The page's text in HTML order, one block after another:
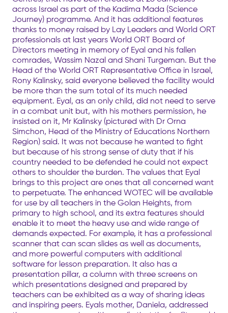
across Israel as part of the Kadima Mada (Science
Journey) programme. And it has additional features
thanks to money raised by Lay Leaders and World ORT
professionals at last years World ORT Board of
Directors meeting in memory of Eyal and his fallen
comrades, Wassim Nazal and Shani Turgeman. But the
Head of the World ORT Representative Office in Israel,
Rony Kalinsky, said everyone believed the facility would
be more than the sum total of its much needed
equipment. Eyal, as an only child, did not need to serve
in a combat unit but, with his mothers permission, he
insisted on it, Mr Kalinsky (pictured with Dr Orna
Simchon, Head of the Ministry of Educations Northern
Region) said. It was not because he wanted to fight
but because of his strong sense of duty that if his
country needed to be defended he could not expect
others to shoulder the burden. The values that Eyal
brings to this project are ones that all concerned want
to perpetuate. The enhanced WOTEC will be available
for use by all teachers in the Golan Heights, from
primary to high school, and its extra features should
enable it to meet the heavy use and wide range of
demands expected. For example, it has a professional
scanner that can scan slides as well as documents,
and more powerful computers with additional
software for lesson preparation. It also has a
presentation pillar, a column with three screens on
which presentations designed and prepared by
teachers can be exhibited as a way of sharing ideas
and inspiring peers. Eyals mother, Daniela, addressed